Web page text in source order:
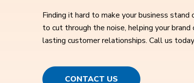
Finding it hard to make your business
to cut through the noise, helping your
lasting customer relationships. Call us
CONTACT US